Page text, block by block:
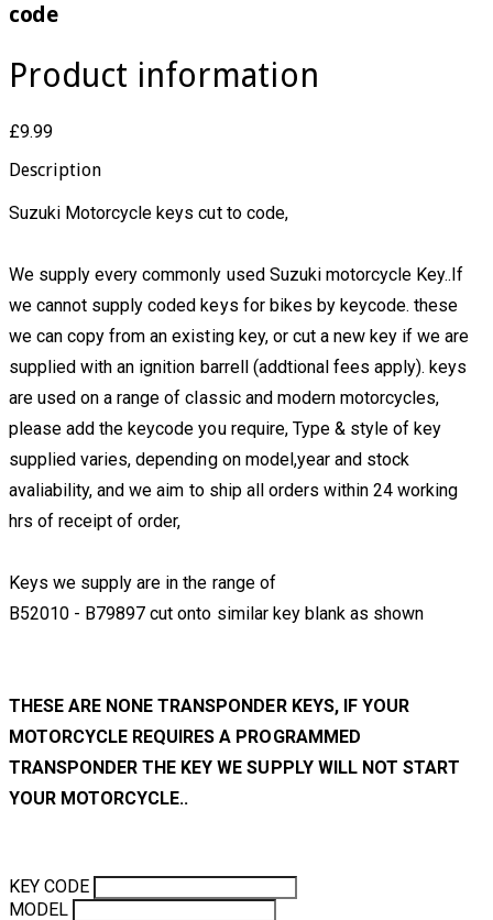
code
Product information
£9.99
Description
Suzuki Motorcycle keys cut to code,
We supply every commonly used Suzuki motorcycle Key..If
we cannot supply coded keys for bikes by keycode. these
we can copy from an existing key, or cut a new key if we are
supplied with an ignition barrell (addtional fees apply). keys
are used on a range of classic and modern motorcycles,
please add the keycode you require, Type & style of key
supplied varies, depending on model,year and stock
avaliability, and we aim to ship all orders within 24 working
hrs of receipt of order,
Keys we supply are in the range of
B52010 - B79897 cut onto similar key blank as shown
THESE ARE NONE TRANSPONDER KEYS, IF YOUR
MOTORCYCLE REQUIRES A PROGRAMMED
TRANSPONDER THE KEY WE SUPPLY WILL NOT START
YOUR MOTORCYCLE..
KEY CODE
MODEL